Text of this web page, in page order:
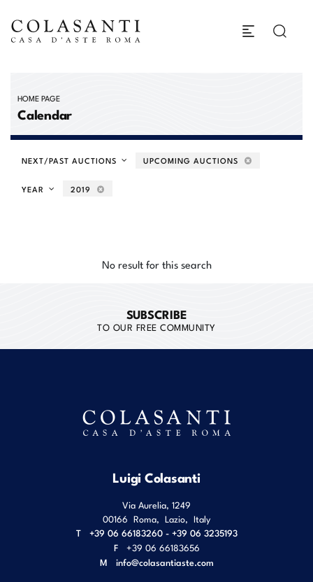
HOME PAGE
Calendar
NEXT/PAST AUCTIONS UPCOMING AUCTIONS
YEAR 2019
No result for this search
SUBSCRIBE
TO OUR FREE COMMUNITY
Luigi Colasanti
Via Aurelia, 1249
00166 Roma, Lazio, Italy
T
+39 06 66183260 - +39 06 3235193
F
+39 06 66183656
M info@colasantiaste.com